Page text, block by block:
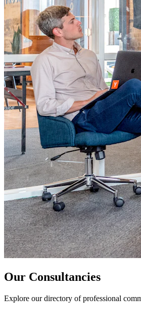
Our Consultancies
Explore our directory of professional